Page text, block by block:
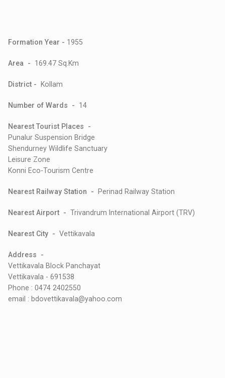
Formation Year - 1955
Area - 169.47 Sq.Km
District - Kollam
Number of Wards - 14
Nearest Tourist Places -
Punalur Suspension Bridge
Shendurney Wildlife Sanctuary
Leisure Zone
Konni Eco-Tourism Centre
Nearest Railway Station - Perinad Railway Station
Nearest Airport - Trivandrum International Airport (TRV)
Nearest City - Vettikavala
Address -
Vettikavala Block Panchayat
Vettikavala - 691538
Phone : 0474 2402550
email : bdovettikavala@yahoo.com